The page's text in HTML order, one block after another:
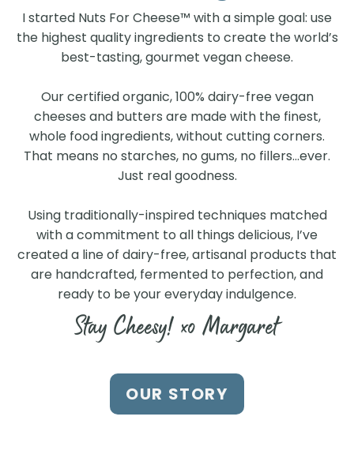
I started Nuts For Cheese™ with a simple goal: use
the highest quality ingredients to create the world’s
best-tasting, gourmet vegan cheese.
Our certified organic, 100% dairy-free vegan
cheeses and butters are made with the finest,
whole food ingredients, without cutting corners.
That means no starches, no gums, no fillers…ever.
Just real goodness.
Using traditionally-inspired techniques matched
with a commitment to all things delicious, I’ve
created a line of dairy-free, artisanal products that
are handcrafted, fermented to perfection, and
ready to be your everyday indulgence.
Stay Cheesy! xo Margaret
OUR STORY
Find Us at a Store Near
You